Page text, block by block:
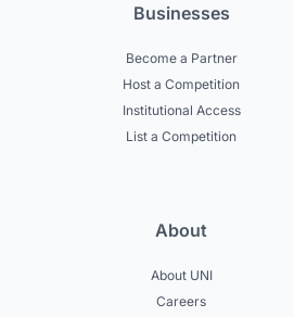
Businesses
Become a Partner
Host a Competition
Institutional Access
List a Competition
About
About UNI
Careers